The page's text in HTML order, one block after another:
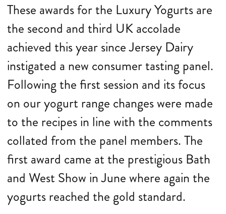
These awards for the Luxury Yogurts are
the second and third UK accolade
achieved this year since Jersey Dairy
instigated a new consumer tasting panel.
Following the first session and its focus
on our yogurt range changes were made
to the recipes in line with the comments
collated from the panel members. The
first award came at the prestigious Bath
and West Show in June where again the
yogurts reached the gold standard.